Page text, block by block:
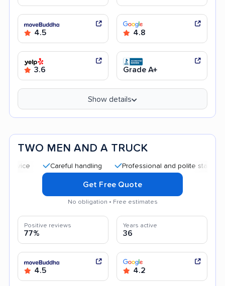
4.5 4.8
3.6 Grade A+
Show details
TWO MEN AND A TRUCK
Careful handling Professional and polite staff
Get Free Quote
No obligation • Free estimates
Positive reviews
77%
Years active
36
4.5 4.2